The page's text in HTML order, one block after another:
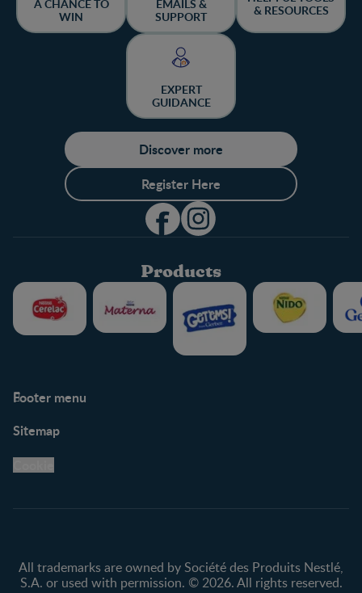
A CHANCE TO
WIN
EMAILS &
SUPPORT
& RESOURCES
EXPERT
GUIDANCE
Discover more
Register Here
Products
Footer menu
Support Hub
Legal
Privacy policy
Sitemap
All trademarks are owned by Société des Produits Nestlé,
S.A. or used with permission. © 2026. All rights reserved.